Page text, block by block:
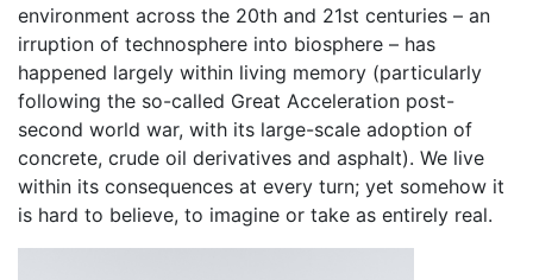
environment across the 20th and 21st centuries – an
irruption of technosphere into biosphere – has
happened largely within living memory (particularly
following the so-called Great Acceleration post-
second world war, with its large-scale adoption of
concrete, crude oil derivatives and asphalt). We live
within its consequences at every turn; yet somehow it
is hard to believe, to imagine or take as entirely real.